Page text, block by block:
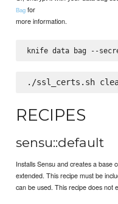
Bag for
more information.
RECIPES
sensu::default
Installs Sensu and creates a base
extended. This recipe must be
can be used. This recipe does not